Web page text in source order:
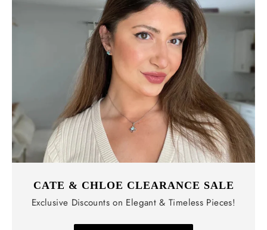
CATE & CHLOE CLEARANCE SALE
Exclusive Discounts on Elegant & Timeless Pieces!